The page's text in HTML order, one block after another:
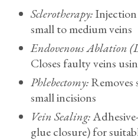
Sclerotherapy:
small to medium veins
Endovenous Ablation
Closes faulty veins
Phlebectomy:
small incisions
Vein Sealing:
glue closure) for